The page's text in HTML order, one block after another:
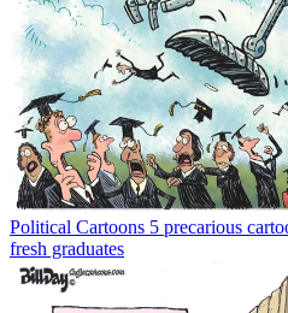
Political Cartoons 5 precarious
fresh graduates